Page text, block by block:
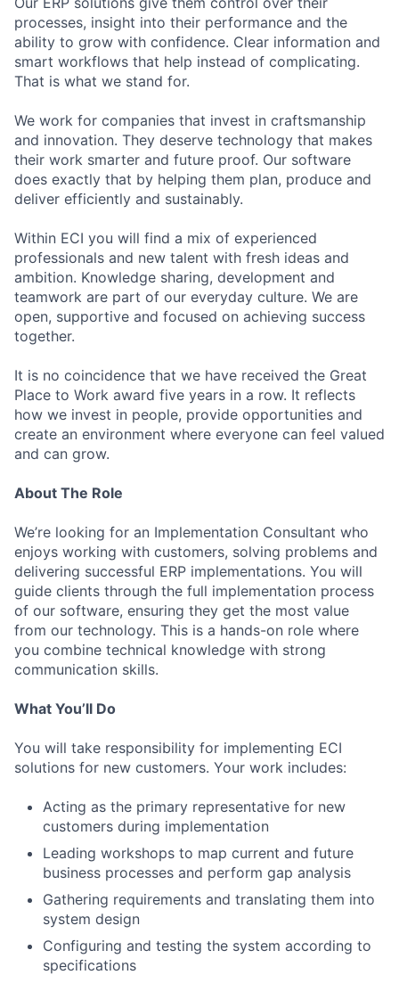
processes, insight into their performance and the
ability to grow with confidence. Clear information and
smart workflows that help instead of complicating.
That is what we stand for.
We work for companies that invest in craftsmanship
and innovation. They deserve technology that makes
their work smarter and future proof. Our software
does exactly that by helping them plan, produce and
deliver efficiently and sustainably.
Within ECI you will find a mix of experienced
professionals and new talent with fresh ideas and
ambition. Knowledge sharing, development and
teamwork are part of our everyday culture. We are
open, supportive and focused on achieving success
together.
It is no coincidence that we have received the Great
Place to Work award five years in a row. It reflects
how we invest in people, provide opportunities and
create an environment where everyone can feel valued
and can grow.
About The Role
We’re looking for an Implementation Consultant who
enjoys working with customers, solving problems and
delivering successful ERP implementations. You will
guide clients through the full implementation process
of our software, ensuring they get the most value
from our technology. This is a hands-on role where
you combine technical knowledge with strong
communication skills.
What You’ll Do
You will take responsibility for implementing ECI
solutions for new customers. Your work includes:
Acting as the primary representative for new
customers during implementation
Leading workshops to map current and future
business processes and perform gap analysis
Gathering requirements and translating them into
system design
Configuring and testing the system according to
specifications